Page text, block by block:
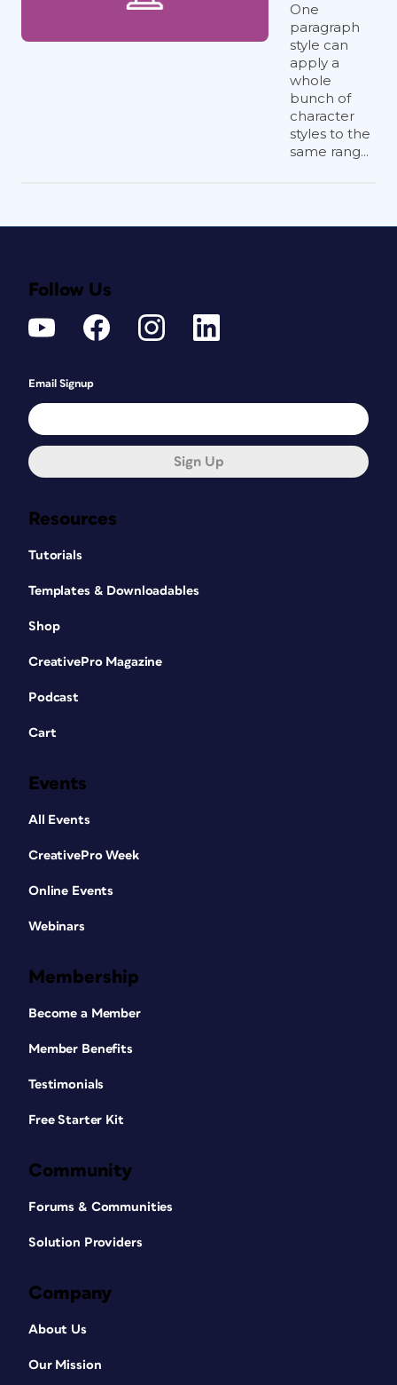
One
paragraph
style can
apply a
whole
bunch of
character
styles to the
same rang...
Resources
Tutorials
Templates & Downloadables
Shop
CreativePro Magazine
Podcast
Cart
Events
All Events
CreativePro Week
Online Events
Webinars
Membership
Become a Member
Member Benefits
Testimonials
Free Starter Kit
Community
Forums & Communities
Solution Providers
Company
About Us
Our Mission
Follow Us
Email Signup
Sign Up